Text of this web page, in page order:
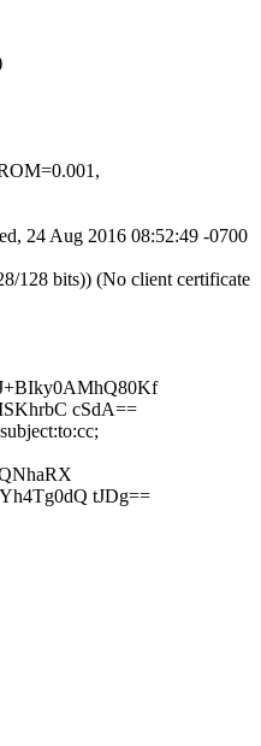
24 Aug 2016 08:52:49 -0700
128 bits)) (No client certificate
cSdA==
tJDg==